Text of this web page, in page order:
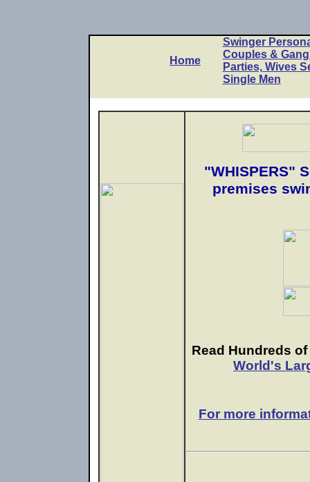
Home
Swinger
Couples &
Parties, Wives
Single Men
"WHISPERS"
premises
Read Hundreds
World's
For more